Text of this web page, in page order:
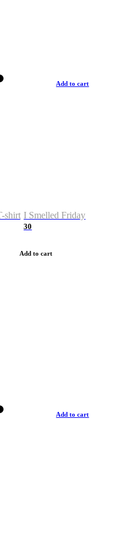
shirt
Add to cart
I Smelled Friday
30
Add to cart
Add to cart